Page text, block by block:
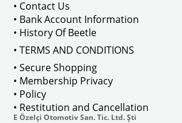
• Contact Us
• Bank Account Information
• History Of Beetle
• TERMS AND CONDITIONS
• Secure Shopping
• Membership Privacy
• Policy
• Restitution and Cancellation
E Özelçi Otomotiv San. Tic. Ltd. Şti